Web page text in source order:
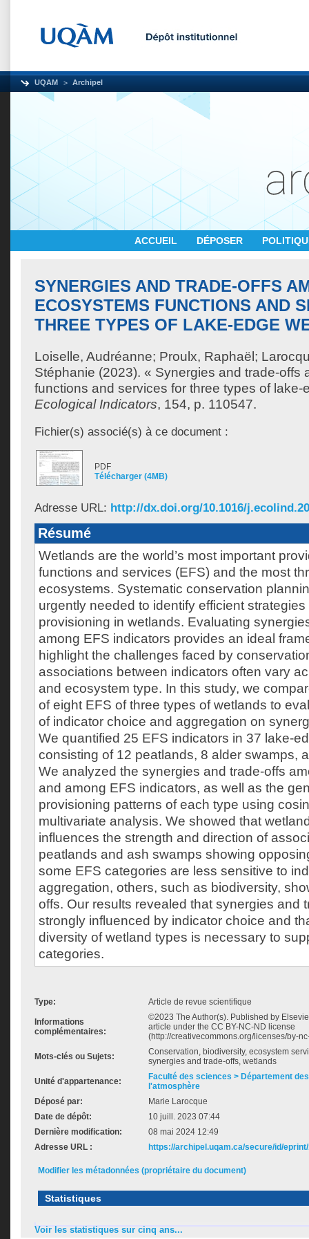
UQAM Archipel
ACCUEIL DÉPOSER
SYNERGIES AND TRADE-OFFS
ECOSYSTEMS FUNCTIONS AND
THREE TYPES OF LAKE-EDGE
Loiselle, Audréanne; Proulx, Raphaël ;
Stéphanie (2023). « Synergies and trade-offs
functions and services for three types of lake-
Ecological Indicators, 154, p. 110547.
Fichier(s) associé(s) à ce document :
PDF
Télécharger (4MB)
Adresse URL: http://dx.doi.org/10.1016/
Résumé
Wetlands are the world’s most important
functions and services (EFS) and the most
ecosystems. Systematic conservation
urgently needed to identify efficient
provisioning in wetlands. Evaluating
among EFS indicators provides an ideal
highlight the challenges faced by
associations between indicators often vary
and ecosystem type. In this study, we
of eight EFS of three types of wetlands to
of indicator choice and aggregation on
We quantified 25 EFS indicators in 37 lake-
consisting of 12 peatlands, 8 alder swamps,
We analyzed the synergies and trade-offs
and among EFS indicators, as well as the
provisioning patterns of each type using
multivariate analysis. We showed that
influences the strength and direction of
peatlands and ash swamps showing
some EFS categories are less sensitive to
aggregation, others, such as biodiversity,
offs. Our results revealed that synergies and
strongly influenced by indicator choice and
diversity of wetland types is necessary to
categories.
Type: Article de revue scientifique
Informations
complémentaires:
©2023 The Author(s). Published by
article under the CC BY-NC-ND license
(http://creativecommons.org/licenses/by-
Mots-clés ou Sujets:
Conservation, biodiversity, ecosystem
synergies and trade-offs, wetlands
Unité d'appartenance:
Faculté des sciences > Département
l'atmosphère
Déposé par:
Marie Larocque
Date de dépôt:
10 juill. 2023 07:44
Dernière modification:
08 mai 2024 12:49
Adresse URL :
https://archipel.uqam.ca/secure/id/
Modifier les métadonnées (propriétaire du document)
Statistiques
Voir les statistiques sur cinq ans...